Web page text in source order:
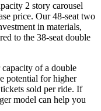
2 story carousel
price. Our 48-seat two
in materials,
to the 38-seat double
of a double
potential for higher
sold per ride. If
model can help you